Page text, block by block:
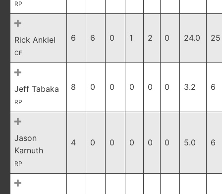
RP
Rick Ankiel
CF
6 6 0 1 2 0 24.0 25
Jeff Tabaka
RP
8 0 0 0 0 0 3.2 6
Jason
Karnuth
RP
4 0 0 0 0 0 5.0 6